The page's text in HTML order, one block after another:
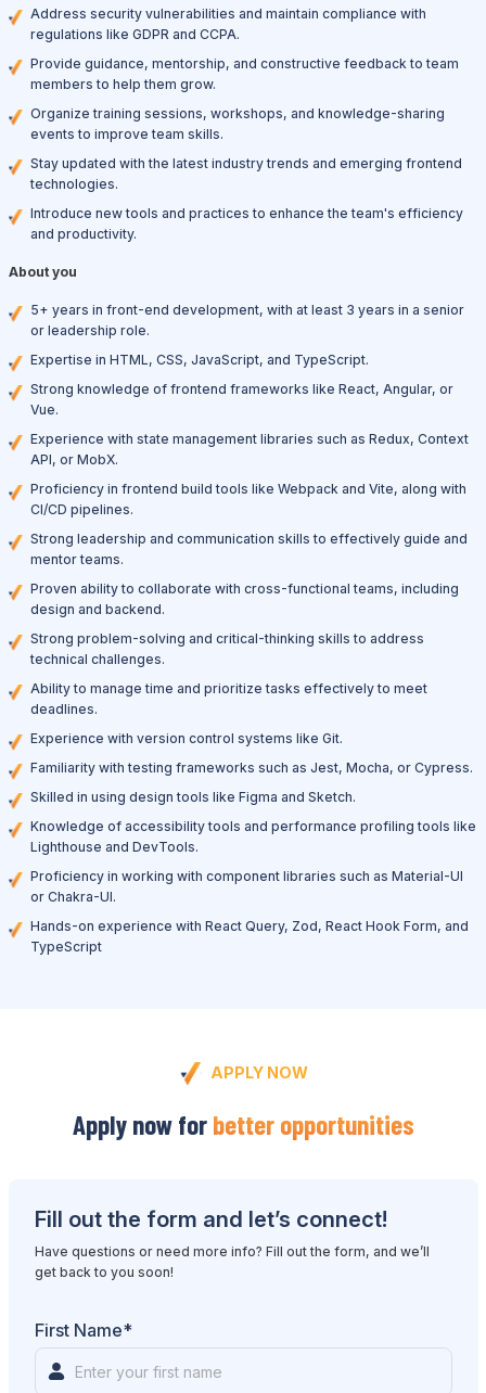
Address security vulnerabilities and maintain compliance with
regulations like GDPR and CCPA.
Provide guidance, mentorship, and constructive feedback to team
members to help them grow.
Organize training sessions, workshops, and knowledge-sharing
events to improve team skills.
Stay updated with the latest industry trends and emerging frontend
technologies.
Introduce new tools and practices to enhance the team's efficiency
and productivity.
About you
5+ years in front-end development, with at least 3 years in a senior
or leadership role.
Expertise in HTML, CSS, JavaScript, and TypeScript.
Strong knowledge of frontend frameworks like React, Angular, or
Vue.
Experience with state management libraries such as Redux, Context
API, or MobX.
Proficiency in frontend build tools like Webpack and Vite, along with
CI/CD pipelines.
Strong leadership and communication skills to effectively guide and
mentor teams.
Proven ability to collaborate with cross-functional teams, including
design and backend.
Strong problem-solving and critical-thinking skills to address
technical challenges.
Ability to manage time and prioritize tasks effectively to meet
deadlines.
Experience with version control systems like Git.
Familiarity with testing frameworks such as Jest, Mocha, or Cypress.
Skilled in using design tools like Figma and Sketch.
Knowledge of accessibility tools and performance profiling tools like
Lighthouse and DevTools.
Proficiency in working with component libraries such as Material-UI
or Chakra-UI.
Hands-on experience with React Query, Zod, React Hook Form, and
TypeScript
APPLY NOW
Apply now for better opportunities
Fill out the form and let’s connect!
Have questions or need more info? Fill out the form, and we’ll
get back to you soon!
First Name*